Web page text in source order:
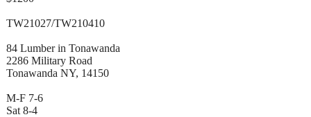
TW21027/TW210410
84 Lumber in Tonawanda
2286 Military Road
Tonawanda NY, 14150
M-F 7-6
Sat 8-4